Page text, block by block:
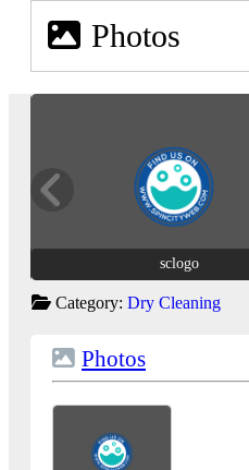
Photos
sclogo
Category: Dry Cleaning
Photos